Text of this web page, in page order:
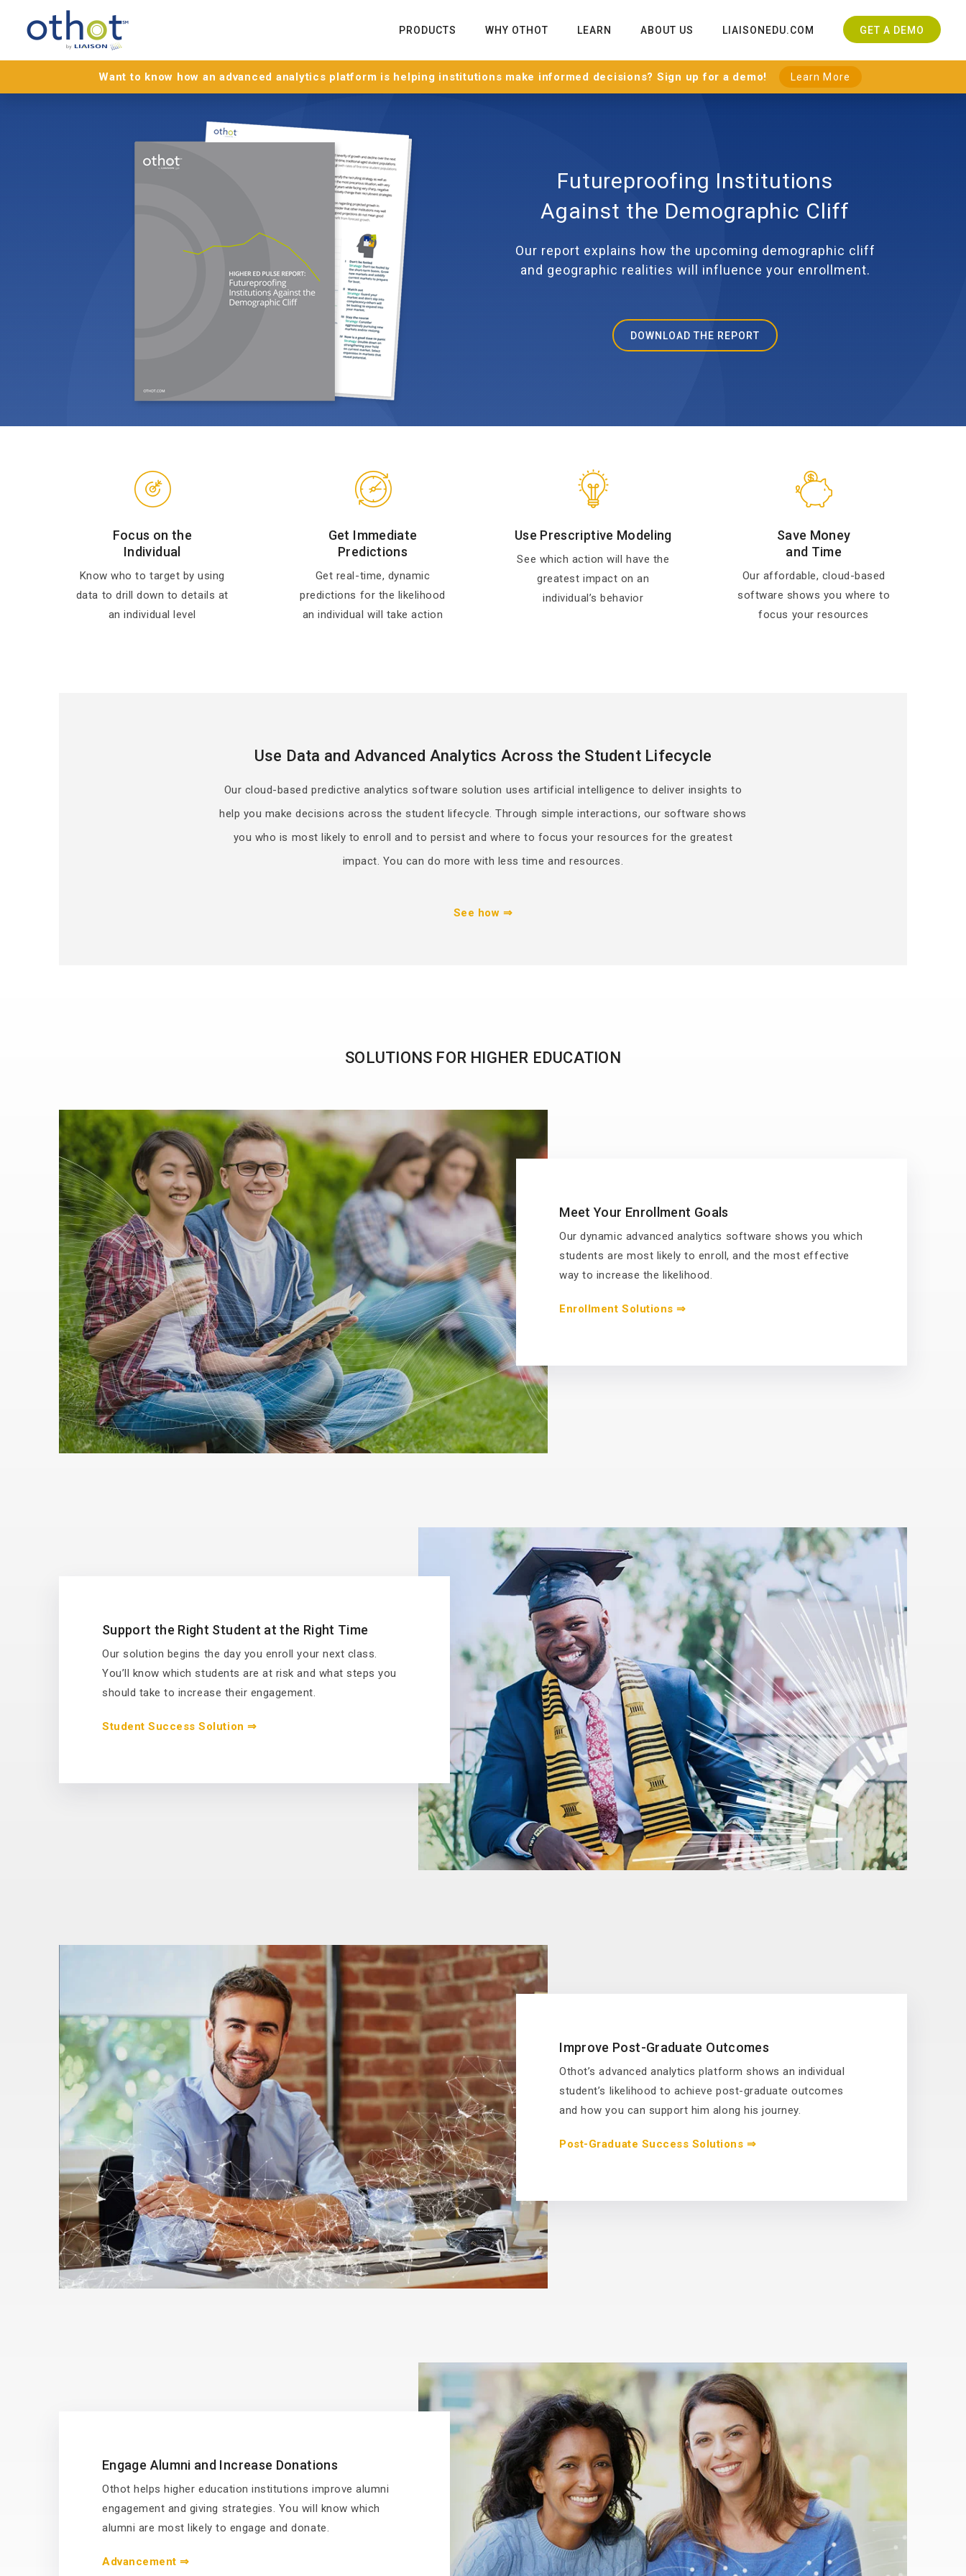
PRODUCTS WHY OTHOT LEARN ABOUT US LIAISONEDU.COM GET A DEMO
Want to know how an advanced analytics platform is helping institutions make informed decisions? Sign up for a demo! Learn More
Futureproofing Institutions
Against the Demographic Cliff
Our report explains how the upcoming demographic cliff
and geographic realities will influence your enrollment.
DOWNLOAD THE REPORT
Focus on the
Individual
Know who to target by using
data to drill down to details at
an individual level
Get Immediate
Predictions
Get real-time, dynamic
predictions for the likelihood
an individual will take action
Use Prescriptive Modeling
See which action will have the
greatest impact on an
individual’s behavior
Save Money
and Time
Our affordable, cloud-based
software shows you where to
focus your resources
Use Data and Advanced Analytics Across the Student Lifecycle
Our cloud-based predictive analytics software solution uses artificial intelligence to deliver insights to
help you make decisions across the student lifecycle. Through simple interactions, our software shows
you who is most likely to enroll and to persist and where to focus your resources for the greatest
impact. You can do more with less time and resources.
See how ⇒
SOLUTIONS FOR HIGHER EDUCATION
Meet Your Enrollment Goals
Our dynamic advanced analytics software shows you which
students are most likely to enroll, and the most effective
way to increase the likelihood.
Enrollment Solutions ⇒
Support the Right Student at the Right Time
Our solution begins the day you enroll your next class.
You’ll know which students are at risk and what steps you
should take to increase their engagement.
Student Success Solution ⇒
Improve Post-Graduate Outcomes
Othot’s advanced analytics platform shows an individual
student’s likelihood to achieve post-graduate outcomes
and how you can support him along his journey.
Post-Graduate Success Solutions ⇒
Engage Alumni and Increase Donations
Othot helps higher education institutions improve alumni
engagement and giving strategies. You will know which
alumni are most likely to engage and donate.
Advancement ⇒